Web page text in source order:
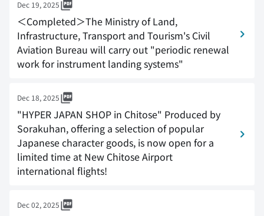
Dec 19, 2025
＜Completed＞The Ministry of Land,
Infrastructure, Transport and Tourism's Civil
Aviation Bureau will carry out "periodic renewal
work for instrument landing systems"
Dec 18, 2025
"HYPER JAPAN SHOP in Chitose" Produced by
Sorakuhan, offering a selection of popular
Japanese character goods, is now open for a
limited time at New Chitose Airport
international flights!
Dec 02, 2025